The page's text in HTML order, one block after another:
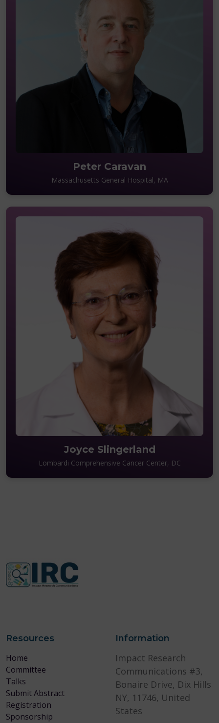
Peter Caravan
Massachusetts General Hospital, MA
Joyce Slingerland
Lombardi Comprehensive Cancer Center, DC
Resources
Home
Committee
Talks
Submit Abstract
Registration
Sponsorship
Information
Impact Research
Communications #3,
Bonaire Drive, Dix Hills
NY, 11746, United
States